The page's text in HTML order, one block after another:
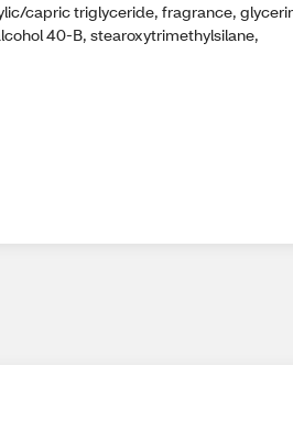
capric triglyceride, fragrance,
40-B, stearoxytrimethylsilane,